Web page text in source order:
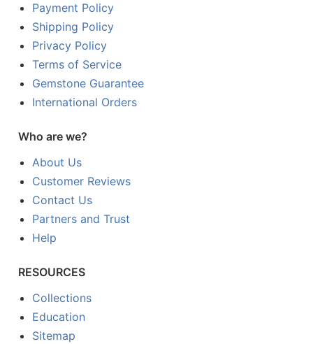
Payment Policy
Shipping Policy
Privacy Policy
Terms of Service
Gemstone Guarantee
International Orders
Who are we?
About Us
Customer Reviews
Contact Us
Partners and Trust
Help
RESOURCES
Collections
Education
Sitemap